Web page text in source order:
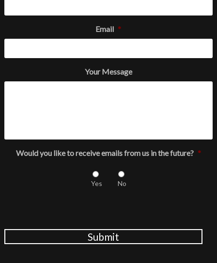
Email *
Your Message
Would you like to receive emails from us in the future? *
Yes No
Submit